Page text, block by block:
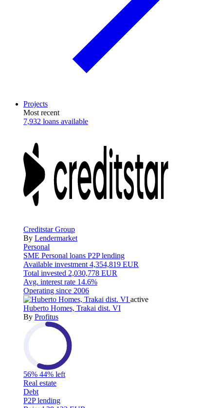
Projects
Most recent
7,932 loans available
Creditstar Group
By Lendermarket
Personal
SME Personal loans P2P lending
Available investment 4,354,819 EUR
Total invested 2,030,778 EUR
Avg. interest rate 14.6%
Operating since 2006
active
Huberto Homes, Trakai dist. VI
By Profitus
56% 44% left
Real estate
Debt
P2P lending